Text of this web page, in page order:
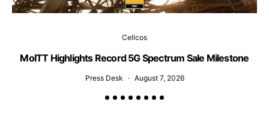
Cellcos
MoITT Highlights Record 5G Spectrum Sale Milestone
Press Desk August 7, 2026